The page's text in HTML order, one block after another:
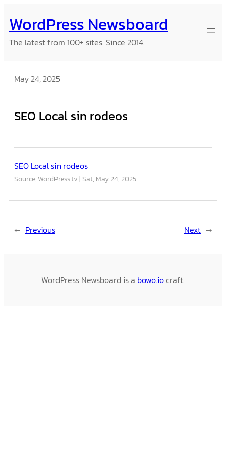
to
content
WordPress Newsboard
The latest from 100+ sites. Since 2014.
May 24, 2025
SEO Local sin rodeos
SEO Local sin rodeos
Source: WordPress.tv Sat, May 24, 2025
← Previous Next →
WordPress Newsboard is a bowo.iocraft.